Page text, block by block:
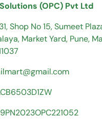
(OPC) Pvt Ltd
Shop No 15, Sumeet
Market Yard, Pune,